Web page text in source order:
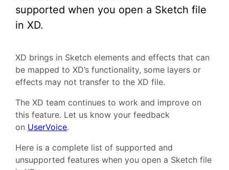
supported when you open a Sketch file
in XD.
XD brings in Sketch elements and effects that can
be mapped to XD’s functionality, some layers or
effects may not transfer to the XD file.
The XD team continues to work and improve on
this feature. Let us know your feedback
on UserVoice.
Here is a complete list of supported and
unsupported features when you open a Sketch file